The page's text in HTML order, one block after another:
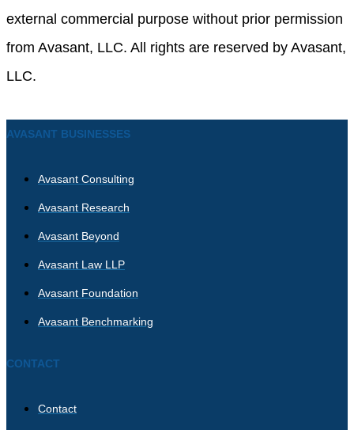
external commercial purpose without prior permission
from Avasant, LLC. All rights are reserved by Avasant,
LLC.
AVASANT BUSINESSES
Avasant Consulting
Avasant Research
Avasant Beyond
Avasant Law LLP
Avasant Foundation
Avasant Benchmarking
CONTACT
Contact